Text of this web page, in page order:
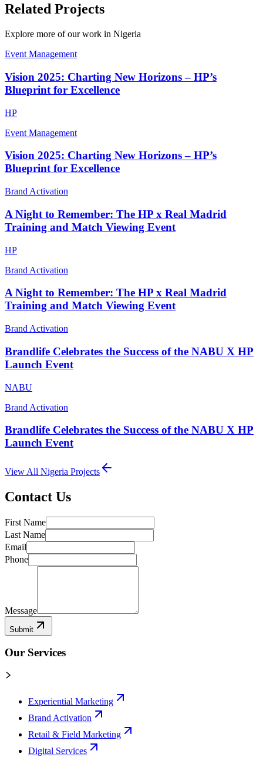
Related Projects
Explore more of our work in Nigeria
Event Management
Vision 2025: Charting New Horizons – HP’s
Blueprint for Excellence
HP
Event Management
Vision 2025: Charting New Horizons – HP’s
Blueprint for Excellence
Brand Activation
A Night to Remember: The HP x Real Madrid
Training and Match Viewing Event
HP
Brand Activation
A Night to Remember: The HP x Real Madrid
Training and Match Viewing Event
Brand Activation
Brandlife Celebrates the Success of the NABU X HP
Launch Event
NABU
Brand Activation
Brandlife Celebrates the Success of the NABU X HP
Launch Event
View All Nigeria Projects
Contact Us
First Name
Last Name
Email
Phone
Message
Submit
Our Services
Experiential Marketing
Brand Activation
Retail & Field Marketing
Digital Services